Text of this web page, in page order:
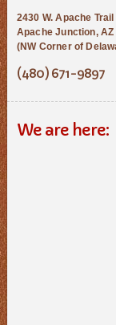
2430 W. Apache Trail
Apache Junction, AZ
(NW Corner of
(480) 671-9897
We are here: